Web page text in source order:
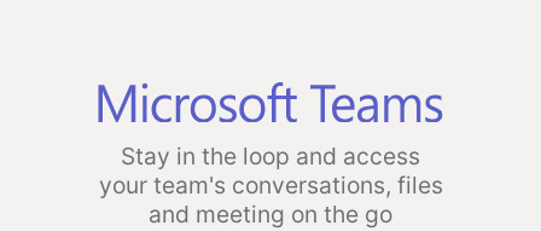
Stay in the loop and access
your team's conversations, files
and meeting on the go